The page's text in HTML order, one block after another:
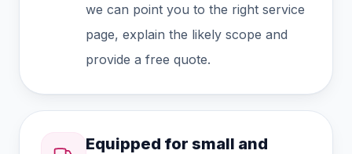
we can point you to the right service
page, explain the likely scope and
provide a free quote.
Equipped for small and